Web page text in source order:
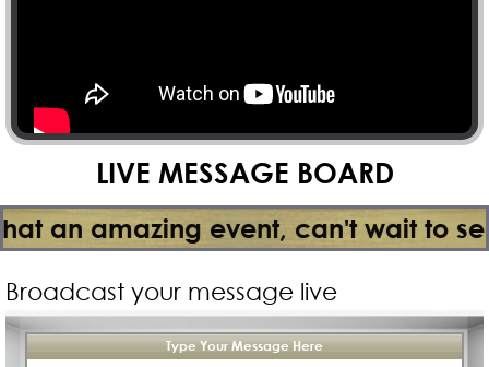
LIVE MESSAGE BOARD
event, can't wait to see the
Broadcast your message live
Type Your Message Here